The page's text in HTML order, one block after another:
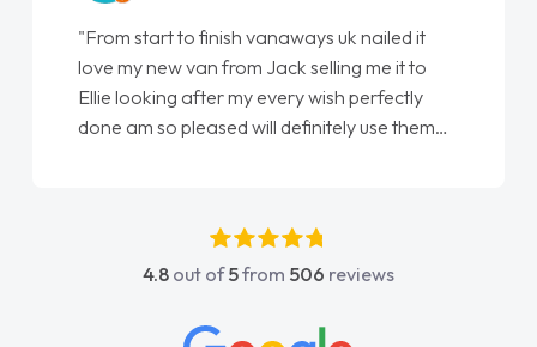
"From start to finish vanaways uk nailed it
love my new van from Jack selling me it to
Ellie looking after my every wish perfectly
done am so pleased will definitely use them
4.8 out of5from 506 reviews